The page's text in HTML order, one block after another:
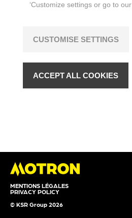
MENTIONS LÉGALES
PRIVACY POLICY
© KSR Group 2026
‘Customize settings or go to our
CUSTOMISE SETTINGS
ACCEPT ALL COOKIES